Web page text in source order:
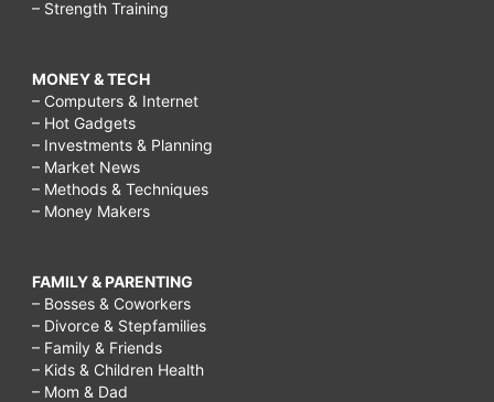
– Strength Training
MONEY & TECH
– Computers & Internet
– Hot Gadgets
– Investments & Planning
– Market News
– Methods & Techniques
– Money Makers
FAMILY & PARENTING
– Bosses & Coworkers
– Divorce & Stepfamilies
– Family & Friends
– Kids & Children Health
– Mom & Dad